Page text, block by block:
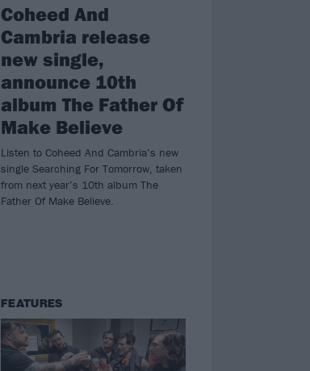
Coheed And
Cambria release
new single,
announce 10th
album The Father Of
Make Believe
Listen to Coheed And Cambria’s new
single Searching For Tomorrow, taken
from next year’s 10th album The
Father Of Make Believe.
FEATURES